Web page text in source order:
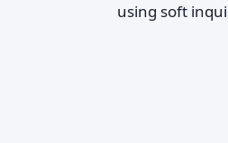
using soft